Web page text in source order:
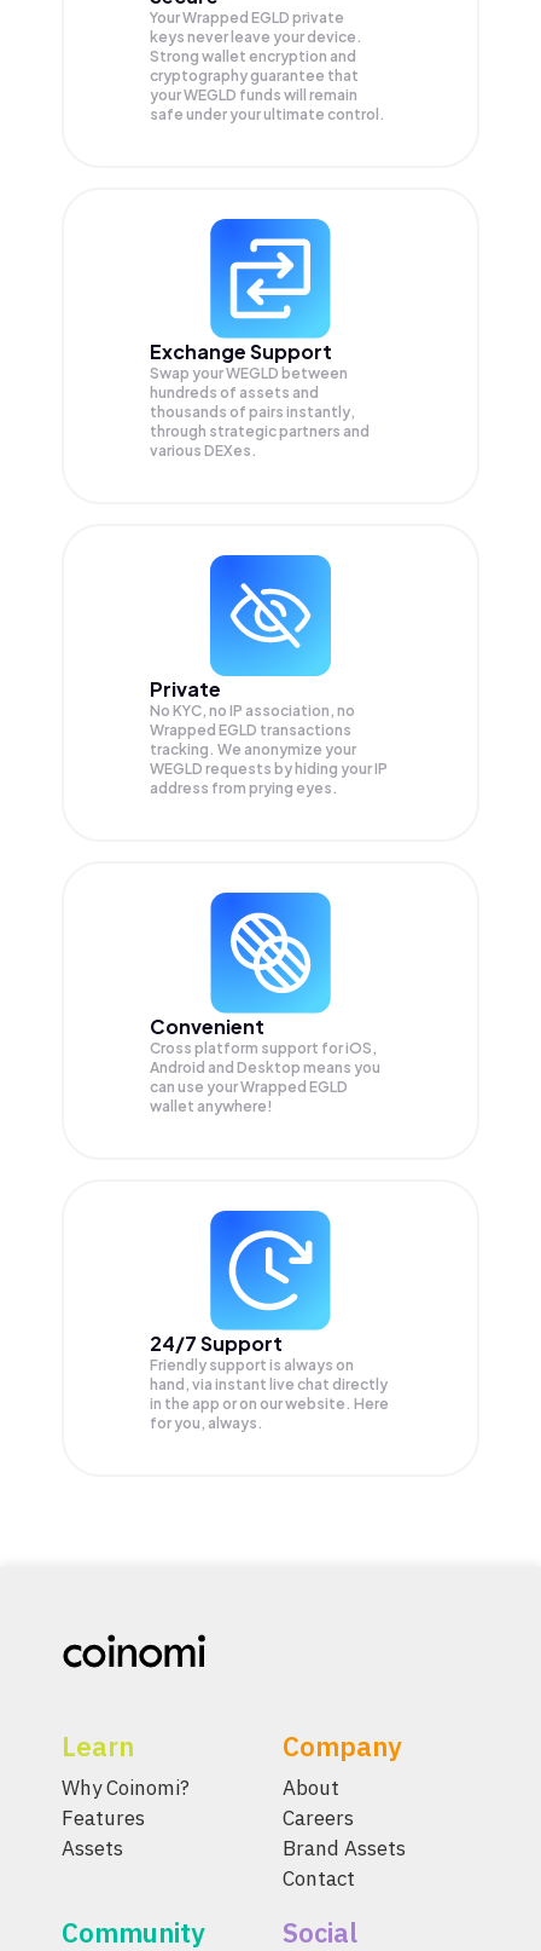
Your Wrapped EGLD private
keys never leave your device.
Strong wallet encryption and
cryptography guarantee that
yourWEGLD funds will remain
safe under your ultimate control.
Exchange Support
Swap yourWEGLD between
hundreds of assets and
thousands of pairs instantly,
through strategic partners and
various DEXes.
Private
No KYC, no IP association, no
Wrapped EGLD transactions
tracking. We anonymize your
WEGLD requests by hiding your IP
address from prying eyes.
Convenient
Cross platform support for iOS,
Android and Desktop means you
can use your Wrapped EGLD
wallet anywhere!
24/7 Support
Friendly support is always on
hand, via instant live chat directly
in the app or on our website. Here
for you, always.
Learn
Why Coinomi?
Features
Assets
Company
About
Careers
Brand Assets
Contact
Community Social